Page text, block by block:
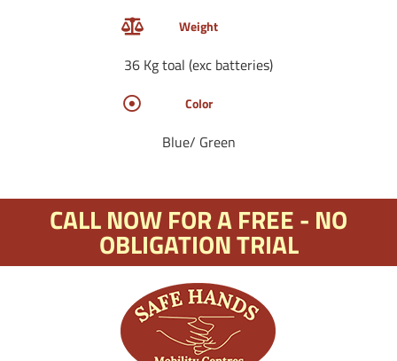
Weight
36 Kg toal (exc batteries)
Color
Blue/ Green
CALL NOW FOR A FREE - NO
OBLIGATION TRIAL